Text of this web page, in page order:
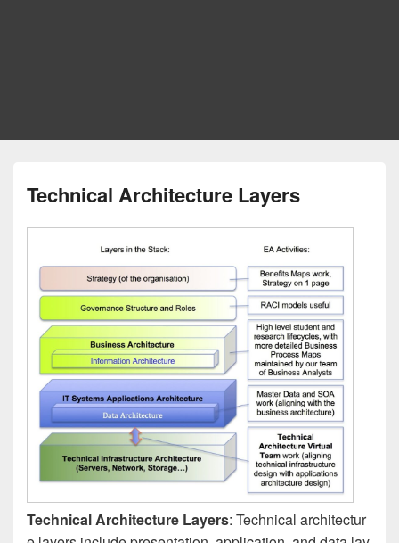
Technical Architecture Layers
Technical Architecture Layers: Technical architectur